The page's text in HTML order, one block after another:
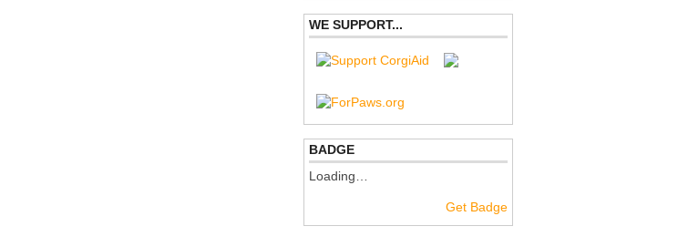
WE SUPPORT...
BADGE
Loading…
Get Badge